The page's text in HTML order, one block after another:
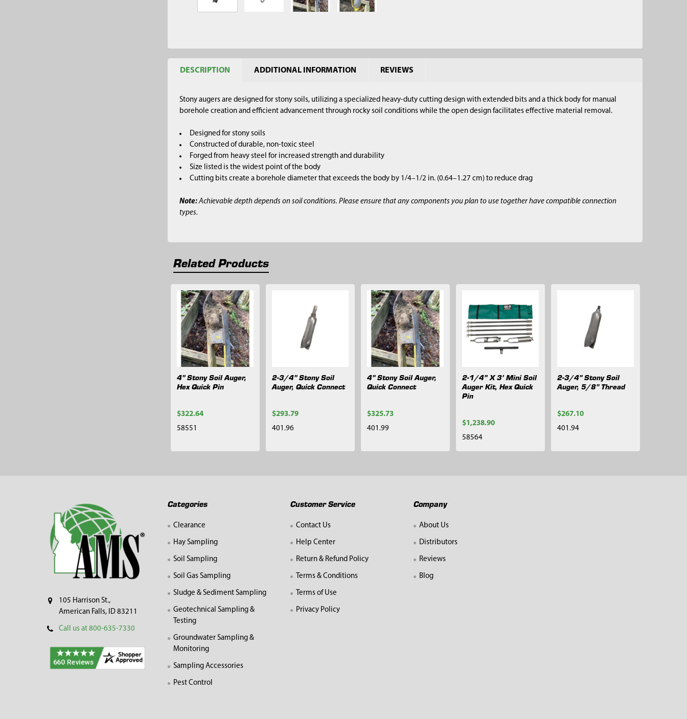
DESCRIPTION ADDITIONAL INFORMATION REVIEWS
Stony augers are designed for stony soils, utilizing a specialized heavy-duty cutting design with extended bits and a thick body for manual
borehole creation and efficient advancement through rocky soil conditions while the open design facilitates effective material removal.
Designed for stony soils
Constructed of durable, non-toxic steel
Forged from heavy steel for increased strength and durability
Size listed is the widest point of the body
Cutting bits create a borehole diameter that exceeds the body by 1/4–1/2 in. (0.64–1.27 cm) to reduce drag
Note:Achievable depth depends on soil conditions. Please ensure that any components you plan to use together have compatible connection
types.
Related Products
Related
Products
4" Stony Soil Auger,
Hex Quick Pin
$322.64
58551
2-3/4" Stony Soil
Auger, Quick Connect
$293.79
401.96
4" Stony Soil Auger,
Quick Connect
$325.73
401.99
2-1/4” X 3’ Mini Soil
Auger Kit, Hex Quick
Pin
$1,238.90
58564
2-3/4" Stony Soil
Auger, 5/8" Thread
$267.10
401.94
105 Harrison St.,
American Falls, ID 83211
Call us at 800-635-7330
Categories
Clearance
Hay Sampling
Soil Sampling
Soil Gas Sampling
Sludge & Sediment Sampling
Geotechnical Sampling &
Testing
Groundwater Sampling &
Monitoring
Sampling Accessories
Pest Control
Customer Service
Contact Us
Help Center
Return & Refund Policy
Terms & Conditions
Terms of Use
Privacy Policy
Company
About Us
Distributors
Reviews
Blog